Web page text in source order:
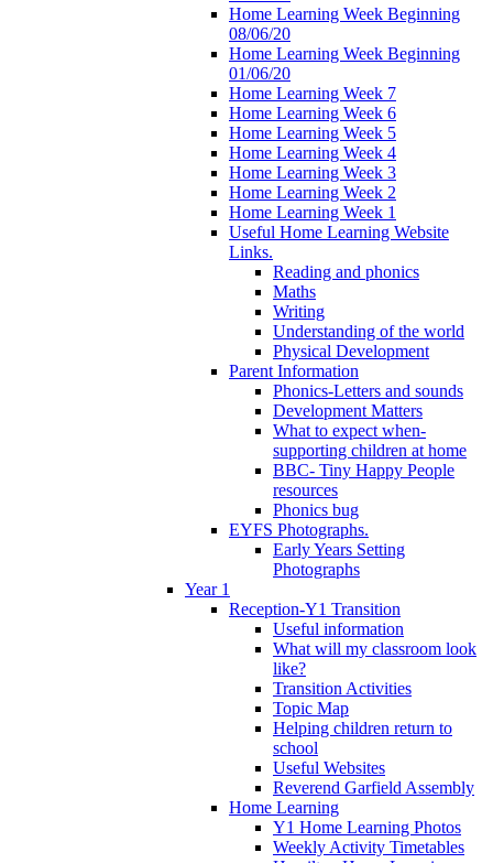
Home Learning Week Beginning
08/06/20
Home Learning Week Beginning
01/06/20
Home Learning Week 7
Home Learning Week 6
Home Learning Week 5
Home Learning Week 4
Home Learning Week 3
Home Learning Week 2
Home Learning Week 1
Useful Home Learning Website
Links.
Reading and phonics
Maths
Writing
Understanding of the world
Physical Development
Parent Information
Phonics-Letters and sounds
Development Matters
What to expect when-
supporting children at home
BBC- Tiny Happy People
resources
Phonics bug
EYFS Photographs.
Early Years Setting
Photographs
Year 1
Reception-Y1 Transition
Useful information
What will my classroom look
like?
Transition Activities
Topic Map
Helping children return to
school
Useful Websites
Reverend Garfield Assembly
Home Learning
Y1 Home Learning Photos
Weekly Activity Timetables